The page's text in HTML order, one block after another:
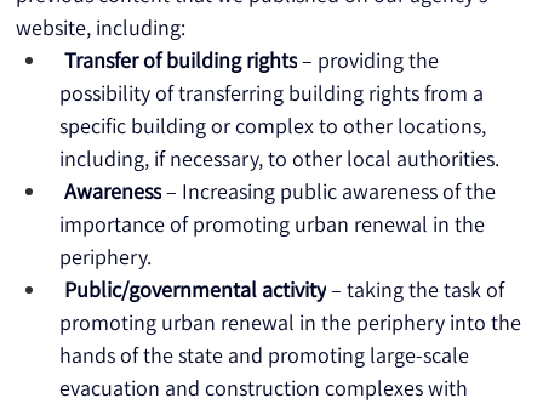
website, including:
Transfer of building rights – providing the
possibility of transferring building rights from a
specific building or complex to other locations,
including, if necessary, to other local authorities.
Awareness – Increasing public awareness of the
importance of promoting urban renewal in the
periphery.
Public/governmental activity – taking the task of
promoting urban renewal in the periphery into the
hands of the state and promoting large-scale
evacuation and construction complexes with